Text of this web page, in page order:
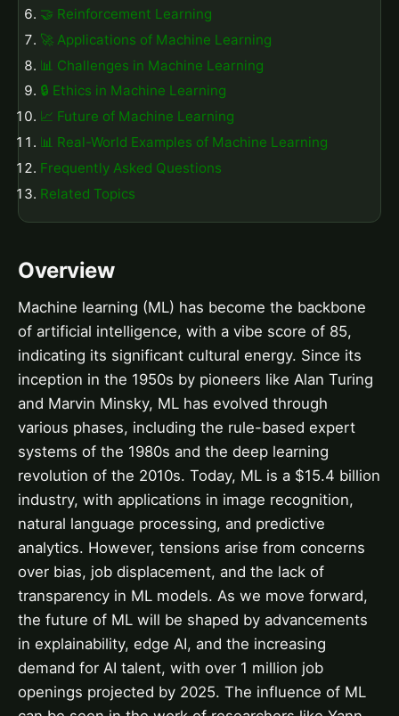
🤝 Reinforcement Learning
🚀 Applications of Machine Learning
📊 Challenges in Machine Learning
🔒 Ethics in Machine Learning
📈 Future of Machine Learning
📊 Real-World Examples of Machine Learning
Frequently Asked Questions
Related Topics
Overview
Machine learning (ML) has become the backbone
of artificial intelligence, with a vibe score of 85,
indicating its significant cultural energy. Since its
inception in the 1950s by pioneers like Alan Turing
and Marvin Minsky, ML has evolved through
various phases, including the rule-based expert
systems of the 1980s and the deep learning
revolution of the 2010s. Today, ML is a $15.4 billion
industry, with applications in image recognition,
natural language processing, and predictive
analytics. However, tensions arise from concerns
over bias, job displacement, and the lack of
transparency in ML models. As we move forward,
the future of ML will be shaped by advancements
in explainability, edge AI, and the increasing
demand for AI talent, with over 1 million job
openings projected by 2025. The influence of ML